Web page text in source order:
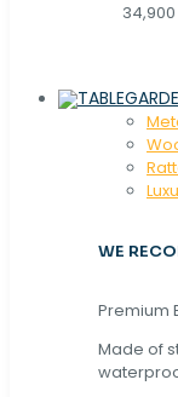
34,900
WE
Premium
Made of